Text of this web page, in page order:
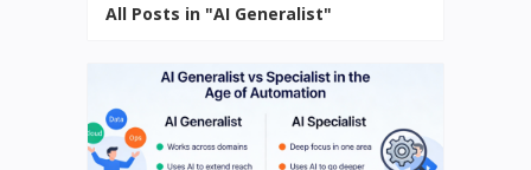
All Posts in "AI Generalist"